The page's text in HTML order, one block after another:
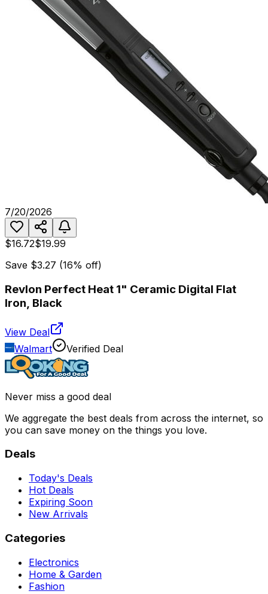
7/20/2026
$16.72$19.99
Save $3.27 (16% off)
Revlon Perfect Heat 1" Ceramic Digital Flat
Iron, Black
View Deal
Walmart
Verified Deal
Never miss a good deal
We aggregate the best deals from across the internet, so
you can save money on the things you love.
Deals
Today's Deals
Hot Deals
Expiring Soon
New Arrivals
Categories
Electronics
Home & Garden
Fashion